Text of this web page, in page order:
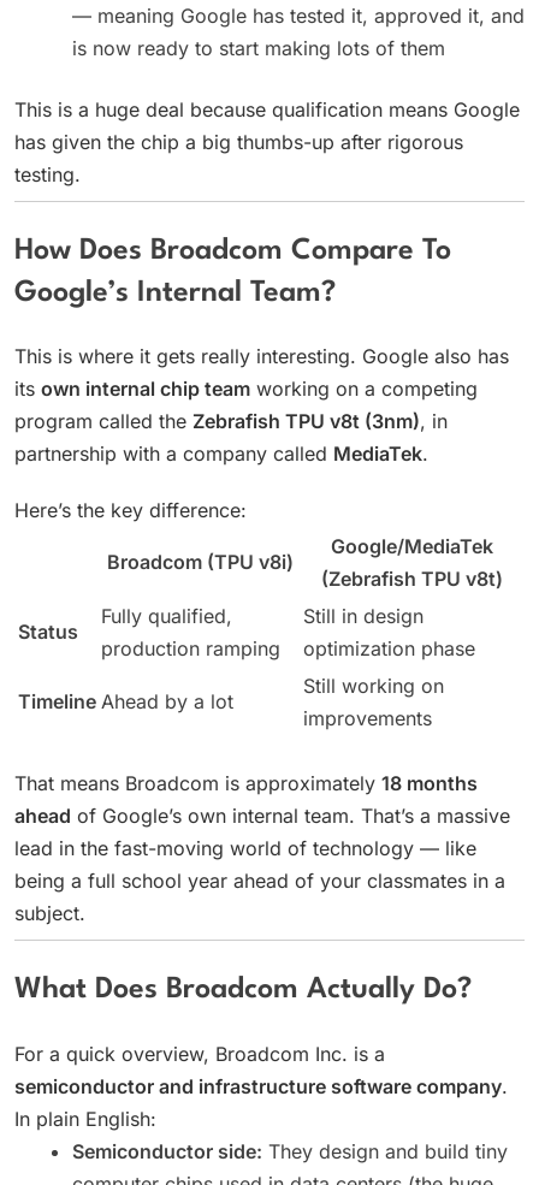
— meaning Google has tested it, approved it, and
is now ready to start making lots of them
This is a huge deal because qualification means Google
has given the chip a big thumbs-up after rigorous
testing.
How Does Broadcom Compare To
Google’s Internal Team?
This is where it gets really interesting. Google also has
its own internal chip team working on a competing
program called the Zebrafish TPU v8t (3nm), in
partnership with a company called MediaTek.
Here’s the key difference:
Broadcom (TPU v8i)
Google/MediaTek
(Zebrafish TPU v8t)
Status
Fully qualified,
production ramping
Still in design
optimization phase
Timeline Ahead by a lot
Still working on
improvements
That means Broadcom is approximately 18 months
ahead of Google’s own internal team. That’s a massive
lead in the fast-moving world of technology — like
being a full school year ahead of your classmates in a
subject.
What Does Broadcom Actually Do?
For a quick overview, Broadcom Inc. is a
semiconductor and infrastructure software company.
In plain English:
Semiconductor side: They design and build tiny